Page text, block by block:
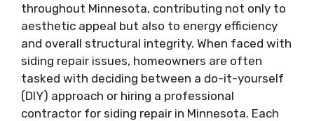
throughout Minnesota, contributing not only to
aesthetic appeal but also to energy efficiency
and overall structural integrity. When faced with
siding repair issues, homeowners are often
tasked with deciding between a do-it-yourself
(DIY) approach or hiring a professional
contractor for siding repair in Minnesota. Each